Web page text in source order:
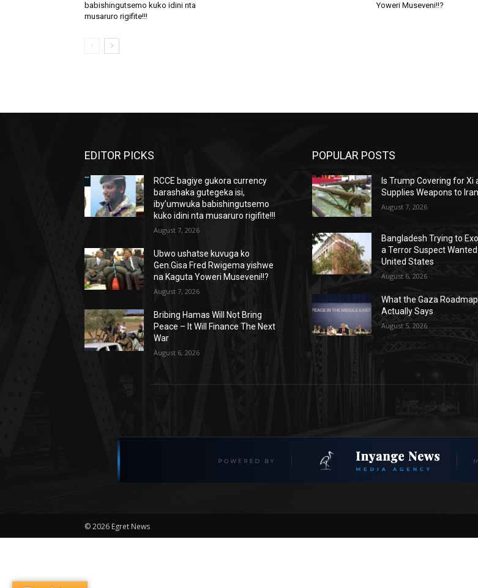
babishingutsemo kuko idini nta
musaruro rigifite!!!
Yoweri Museveni!!?
EDITOR PICKS
RCCE bagiye gukora currency
barashaka gutegeka isi,
iby’umwuka babishingutsemo
kuko idini nta musaruro rigifite!!!
August 7, 2026
Ubwo ushatse kuvuga ko
Gen.Gisa Fred Rwigema yishwe
na Kaguta Yoweri Museveni!!?
August 7, 2026
Bribing Hamas Will Not Bring
Peace – It Will Finance The Next
War
August 6, 2026
POPULAR POSTS
Is Trump Covering for Xi
Supplies Weapons to
August 7, 2026
Bangladesh Trying to
a Terror Suspect
United States
August 6, 2026
What the Gaza Roadmap
Actually Says
August 5, 2026
©2026 Egret News